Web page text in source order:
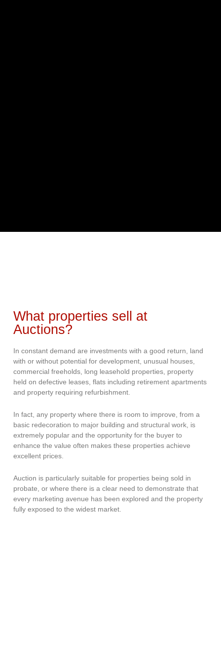
What properties sell at
Auctions?
In constant demand are investments with a good return, land
with or without potential for development, unusual houses,
commercial freeholds, long leasehold properties, property
held on defective leases, flats including retirement apartments
and property requiring refurbishment.
In fact, any property where there is room to improve, from a
basic redecoration to major building and structural work, is
extremely popular and the opportunity for the buyer to
enhance the value often makes these properties achieve
excellent prices.
Auction is particularly suitable for properties being sold in
probate, or where there is a clear need to demonstrate that
every marketing avenue has been explored and the property
fully exposed to the widest market.